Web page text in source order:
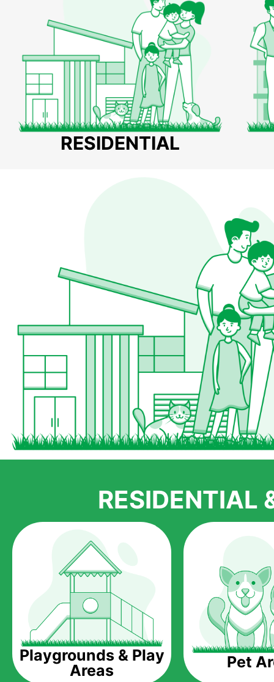
RESIDENTIAL
RESIDENTIAL
Playgrounds & Play
Areas
Pet